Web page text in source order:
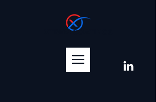
XTREM COATINGS